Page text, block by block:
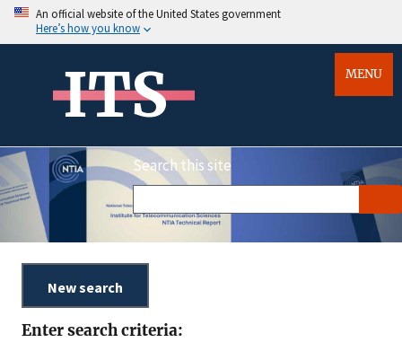
An official website of the United States government
Here’s how you know
ITS MENU
Search this site
Enter search criteria: